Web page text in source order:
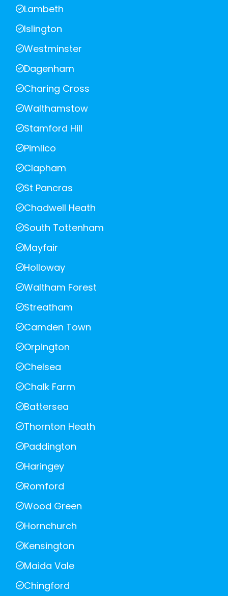
Lambeth
Islington
Westminster
Dagenham
Charing Cross
Walthamstow
Stamford Hill
Pimlico
Clapham
St Pancras
Chadwell Heath
South Tottenham
Mayfair
Holloway
Waltham Forest
Streatham
Camden Town
Orpington
Chelsea
Chalk Farm
Battersea
Thornton Heath
Paddington
Haringey
Romford
Wood Green
Hornchurch
Kensington
Maida Vale
Chingford